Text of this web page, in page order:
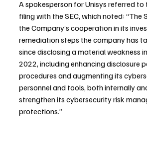
A spokesperson for Unisys referred to
filing with the SEC, which noted: “The
the Company’s cooperation in its
remediation steps the company has
since disclosing a material weakness
2022, including enhancing disclosure
procedures and augmenting its
personnel and tools, both internally
strengthen its cybersecurity risk
protections.”